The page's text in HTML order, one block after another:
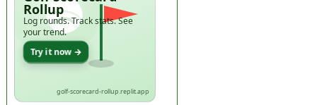
Rollup
Log rounds. Track stats. See
your trend.
Try it now →
golf-scorecard-rollup.replit.app